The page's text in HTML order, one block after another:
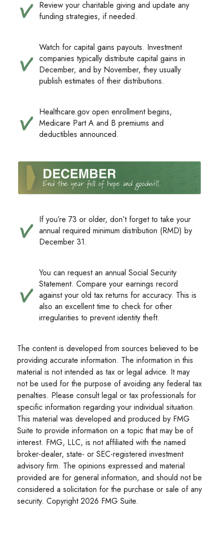
Review your charitable giving and update any
funding strategies, if needed.
Watch for capital gains payouts. Investment
companies typically distribute capital gains in
December, and by November, they usually
publish estimates of their distributions.
Healthcare.gov open enrollment begins,
Medicare Part A and B premiums and
deductibles announced.
If you’re 73 or older, don’t forget to take your
annual required minimum distribution (RMD) by
December 31.
You can request an annual Social Security
Statement. Compare your earnings record
against your old tax returns for accuracy. This is
also an excellent time to check for other
irregularities to prevent identity theft.
The content is developed from sources believed to be
providing accurate information. The information in this
material is not intended as tax or legal advice. It may
not be used for the purpose of avoiding any federal tax
penalties. Please consult legal or tax professionals for
specific information regarding your individual situation.
This material was developed and produced by FMG
Suite to provide information on a topic that may be of
interest. FMG, LLC, is not affiliated with the named
broker-dealer, state- or SEC-registered investment
advisory firm. The opinions expressed and material
provided are for general information, and should not be
considered a solicitation for the purchase or sale of any
security. Copyright2026 FMG Suite.